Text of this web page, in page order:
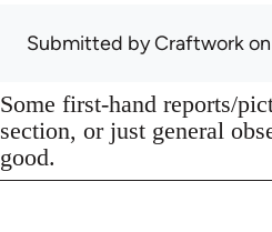
Submitted byCraftwork
Some first-hand reports/
section, or just general
good.